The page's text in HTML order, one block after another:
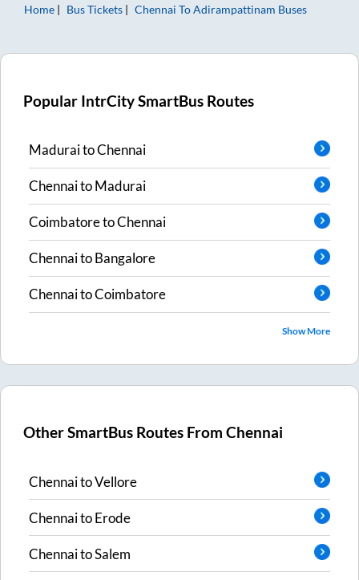
Home
Bus Tickets Chennai ToAdirampattinam Buses
Popular IntrCity SmartBus Routes
MaduraitoChennai
ChennaitoMadurai
CoimbatoretoChennai
ChennaitoBangalore
ChennaitoCoimbatore
Show More
Other SmartBus Routes FromChennai
ChennaitoVellore
ChennaitoErode
ChennaitoSalem